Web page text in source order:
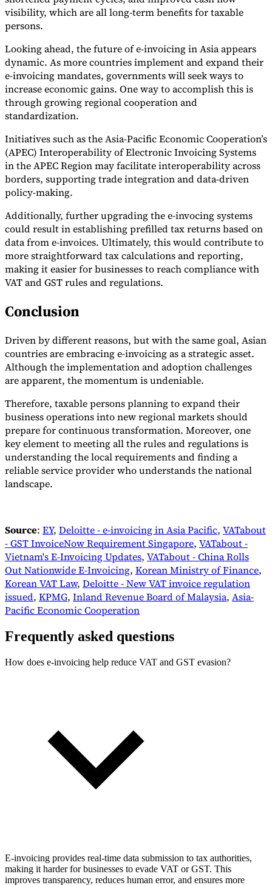
visibility, which are all long-term benefits for taxable
persons.
Looking ahead, the future of e-invoicing in Asia appears
dynamic. As more countries implement and expand their
e-invoicing mandates, governments will seek ways to
increase economic gains. One way to accomplish this is
through growing regional cooperation and
standardization.
Initiatives such as the Asia-Pacific Economic Cooperation’s
(APEC) Interoperability of Electronic Invoicing Systems
in the APEC Region may facilitate interoperability across
borders, supporting trade integration and data-driven
policy-making.
Additionally, further upgrading the e-invocing systems
could result in establishing prefilled tax returns based on
data from e-invoices. Ultimately, this would contribute to
more straightforward tax calculations and reporting,
making it easier for businesses to reach compliance with
VAT and GST rules and regulations.
Conclusion
Driven by different reasons, but with the same goal, Asian
countries are embracing e-invoicing as a strategic asset.
Although the implementation and adoption challenges
are apparent, the momentum is undeniable.
Therefore, taxable persons planning to expand their
business operations into new regional markets should
prepare for continuous transformation. Moreover, one
key element to meeting all the rules and regulations is
understanding the local requirements and finding a
reliable service provider who understands the national
landscape.
Source: EY, Deloitte - e-invoicing in Asia Pacific, VATabout
- GST InvoiceNow Requirement Singapore, VATabout -
Vietnam's E-Invoicing Updates, VATabout - China Rolls
Out Nationwide E-Invoicing, Korean Ministry of Finance,
Korean VAT Law, Deloitte - New VAT invoice regulation
issued, KPMG, Inland Revenue Board of Malaysia, Asia-
Pacific Economic Cooperation
Frequently asked questions
How does e-invoicing help reduce VAT and GST evasion?
E-invoicing provides real-time data submission to tax authorities,
making it harder for businesses to evade VAT or GST. This
improves transparency, reduces human error, and ensures more